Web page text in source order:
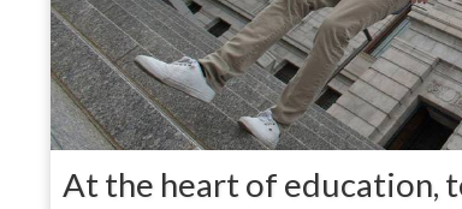
At the heart of education,